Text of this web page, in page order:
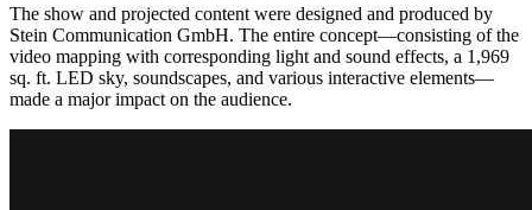
The show and projected content were designed and produced by
Stein Communication GmbH. The entire concept—consisting of the
video mapping with corresponding light and sound effects, a 1,969
sq. ft. LED sky, soundscapes, and various interactive elements—
made a major impact on the audience.